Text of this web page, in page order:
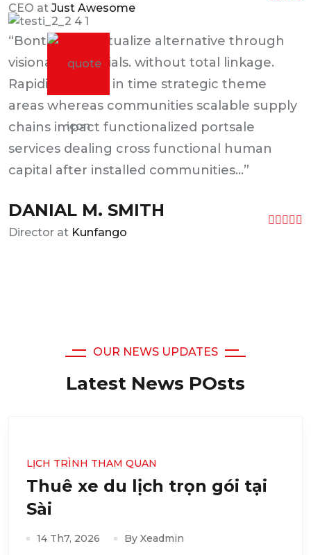
CEO at Just Awesome
“Bontinually actualize alternative through
visionary materials. without total linkage.
Rapidiously just in time strategic theme
areas whereas communities scalable supply
chains impact functionalized portsale
services dealing cross functional human
capital after installed communities...”
DANIAL M. SMITH
Director at Kunfango
OUR NEWS UPDATES
Latest News POsts
LỊCH TRÌNH THAM QUAN
Thuê xe du lịch trọn gói tại
Sài
14 Th7, 2026 By Xeadmin